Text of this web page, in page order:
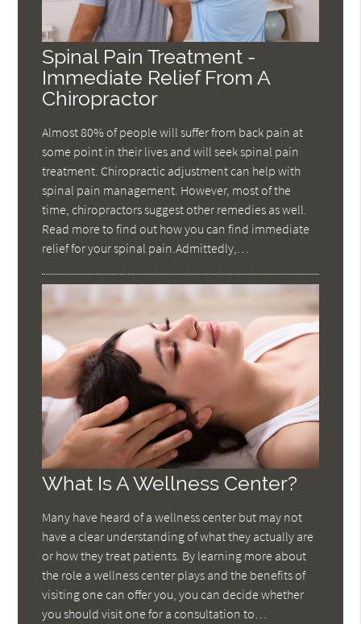
Spinal Pain Treatment -
Immediate Relief From A
Chiropractor
Almost 80% of people will suffer from back pain at
some point in their lives and will seek spinal pain
treatment. Chiropractic adjustment can help with
spinal pain management. However, most of the
time, chiropractors suggest other remedies as well.
Read more to find out how you can find immediate
relief for your spinal pain.Admittedly,…
What Is A Wellness Center?
Many have heard of a wellness center but may not
have a clear understanding of what they actually are
or how they treat patients. By learning more about
the role a wellness center plays and the benefits of
visiting one can offer you, you can decide whether
you should visit one for a consultation to…